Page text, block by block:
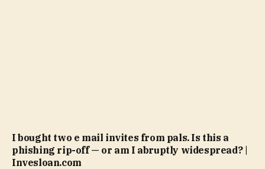
I bought two e mail invites from pals. Is this a
phishing rip-off — or am I abruptly widespread? |
Invesloan.com